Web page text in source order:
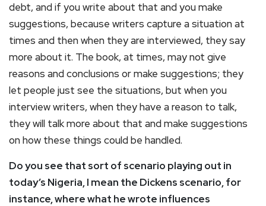
debt, and if you write about that and you make
suggestions, because writers capture a situation at
times and then when they are interviewed, they say
more about it. The book, at times, may not give
reasons and conclusions or make suggestions; they
let people just see the situations, but when you
interview writers, when they have a reason to talk,
they will talk more about that and make suggestions
on how these things could be handled.
Do you see that sort of scenario playing out in
today’s Nigeria, I mean the Dickens scenario, for
instance, where what he wrote influences